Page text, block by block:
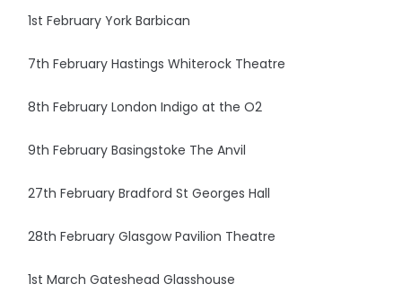
1st February York Barbican
7th February Hastings Whiterock Theatre
8th February London Indigo at the O2
9th February Basingstoke The Anvil
27th February Bradford St Georges Hall
28th February Glasgow Pavilion Theatre
1st March Gateshead Glasshouse